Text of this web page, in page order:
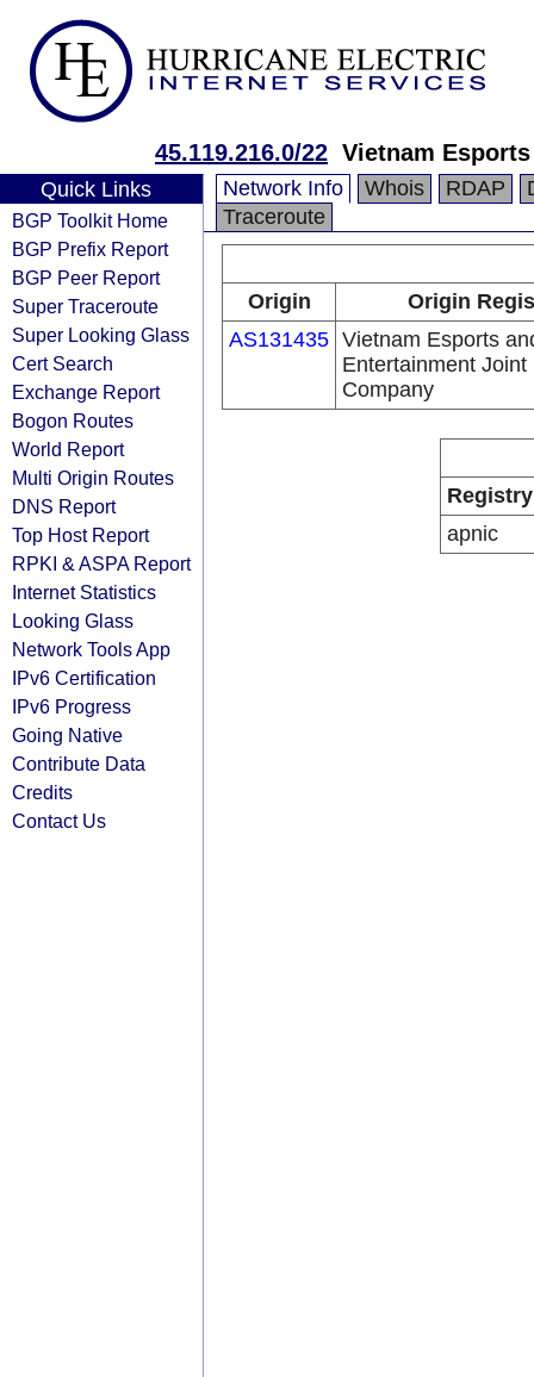
45.119.216.0/22 Vietnam
Quick Links
BGP Toolkit Home
BGP Prefix Report
BGP Peer Report
Super Traceroute
Super Looking Glass
Cert Search
Exchange Report
Bogon Routes
World Report
Multi Origin Routes
DNS Report
Top Host Report
RPKI & ASPA Report
Internet Statistics
Looking Glass
Network Tools App
IPv6 Certification
IPv6 Progress
Going Native
Contribute Data
Credits
Contact Us
Network Info Whois RDAP
Traceroute
Origin
Origin
AS131435 Vietnam Esports
Entertainment Joint
Company
Registry
apnic